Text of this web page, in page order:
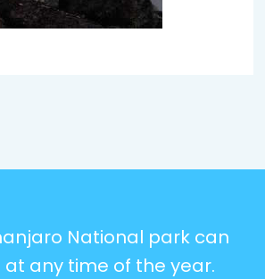
National park can
at any time of the year.